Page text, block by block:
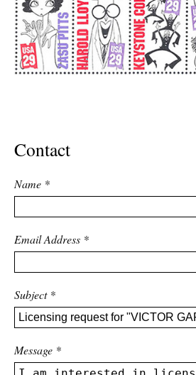
TIMELINE
SHOP
Contact
Name *
Email Address *
Subject *
Message *